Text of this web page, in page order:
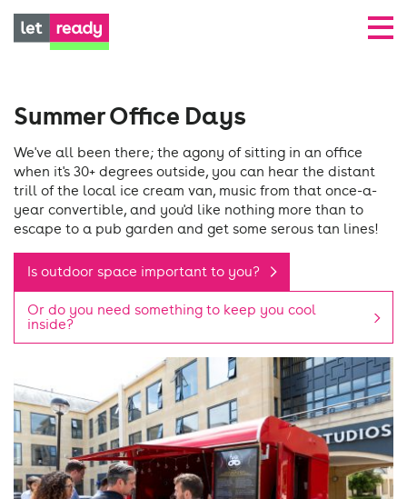
Summer Office Days
We've all been there; the agony of sitting in an office
when it's 30+ degrees outside, you can hear the distant
trill of the local ice cream van, music from that once-a-
year convertible, and you'd like nothing more than to
escape to a pub garden and get some serous tan lines!
Is outdoor space important to you?
Or do you need something to keep you cool
inside?